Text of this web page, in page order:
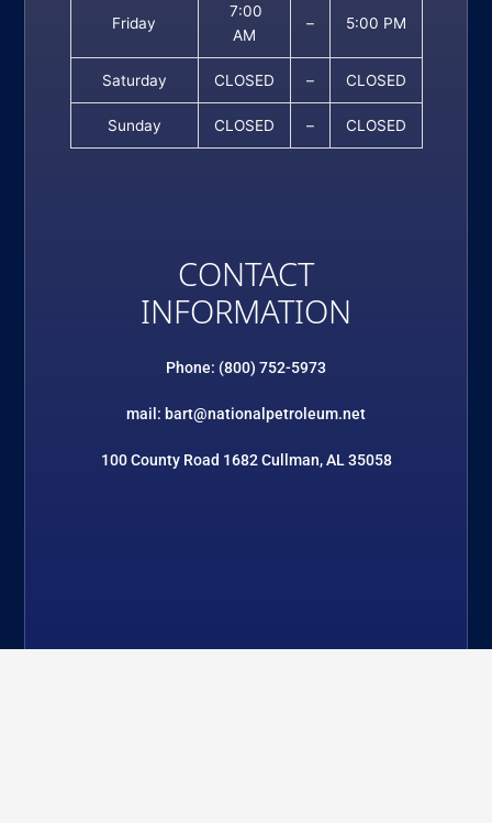
Friday
7:00
AM
– 5:00 PM
Saturday CLOSED – CLOSED
Sunday CLOSED – CLOSED
CONTACT
INFORMATION
Phone: (800) 752-5973
mail: bart@nationalpetroleum.net
100 County Road 1682 Cullman, AL 35058